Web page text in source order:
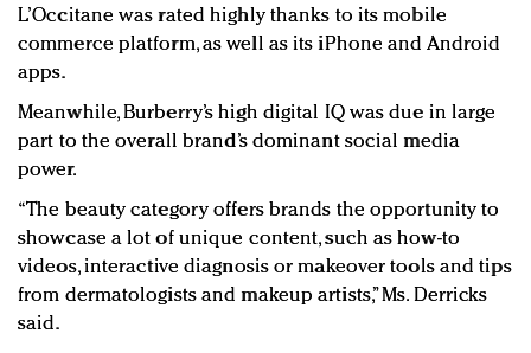
L’Occitane was rated highly thanks to its mobile
commerce platform, as well as its iPhone and Android
apps.
Meanwhile, Burberry’s high digital IQ was due in large
part to the overall brand’s dominant social media
power.
“The beauty category offers brands the opportunity to
showcase a lot of unique content, such as how-to
videos, interactive diagnosis or makeover tools and tips
from dermatologists and makeup artists,” Ms. Derricks
said.